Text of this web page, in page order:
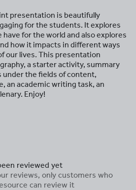
presentation is beautifully
for the students. It explores
for the world and also explores
how it impacts in different ways
our lives. This presentation
a starter activity, summary
under the fields of content,
an academic writing task, an
Enjoy!
reviewed yet
reviews, only customers who
can review it